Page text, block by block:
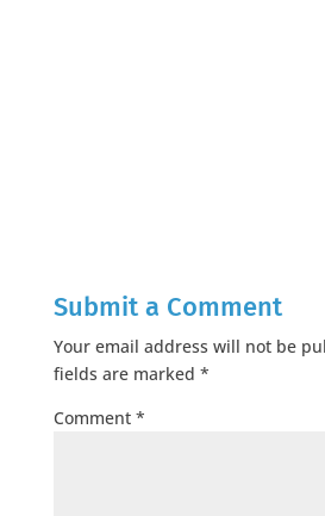
Submit a Comment
Your email address will not be
fields are marked *
Comment *